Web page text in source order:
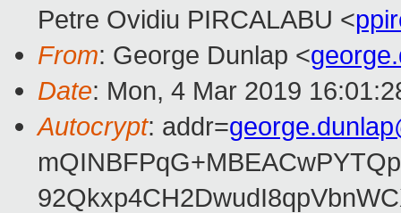
Petre Ovidiu PIRCALABU <
From: George Dunlap <
Date: Mon, 4 Mar 2019
Autocrypt: addr=